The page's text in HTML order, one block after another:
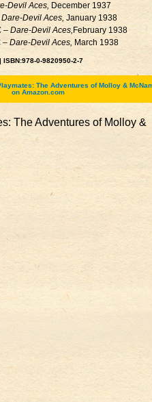
Devil Aces, December 1937
Dare-Devil Aces, January 1938
– Dare-Devil Aces, February 1938
– Dare-Devil Aces, March 1938
0-9820950-2-7
The Adventures of Molloy &
on Amazon.com
The Adventures of Molloy &